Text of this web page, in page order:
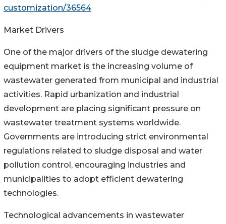
customization/36564
Market Drivers
One of the major drivers of the sludge dewatering
equipment market is the increasing volume of
wastewater generated from municipal and industrial
activities. Rapid urbanization and industrial
development are placing significant pressure on
wastewater treatment systems worldwide.
Governments are introducing strict environmental
regulations related to sludge disposal and water
pollution control, encouraging industries and
municipalities to adopt efficient dewatering
technologies.
Technological advancements in wastewater